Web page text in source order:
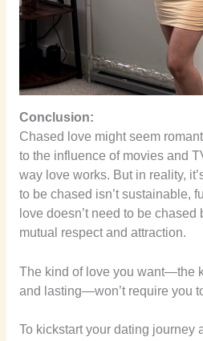
Conclusion:
Chased love might seem
to the influence of movies and
way love works. But in reality,
to be chased isn’t sustainable,
love doesn’t need to be chased
mutual respect and attraction.
The kind of love you want—the
and lasting—won’t require you
To kickstart your dating journey